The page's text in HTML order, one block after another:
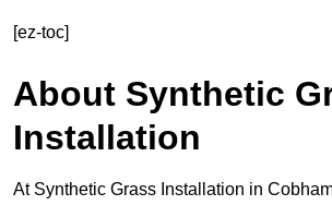
[ez-toc]
About Synthetic
Installation
At Synthetic Grass Installation in